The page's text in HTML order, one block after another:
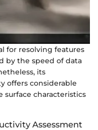
for resolving features
by the speed of data
its
offers considerable
characteristics
Assessment